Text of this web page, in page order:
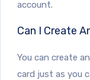
account.
Can I Create
You can create
card just as you